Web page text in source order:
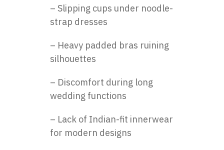
– Slipping cups under noodle-
strap dresses
– Heavy padded bras ruining
silhouettes
– Discomfort during long
wedding functions
– Lack of Indian-fit innerwear
for modern designs